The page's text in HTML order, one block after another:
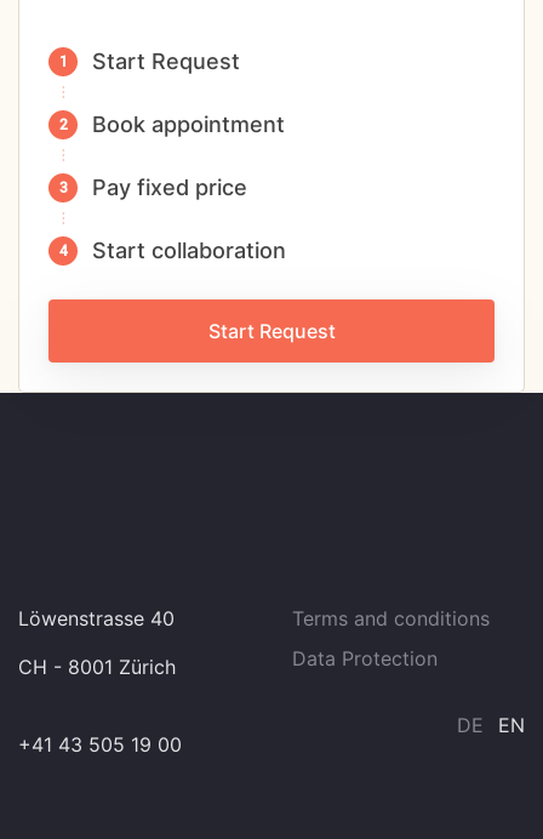
Start Request
Book appointment
Pay fixed price
Start collaboration
Start Request
Löwenstrasse 40
CH - 8001 Zürich
+41 43 505 19 00
Terms and conditions
Data Protection
DE EN